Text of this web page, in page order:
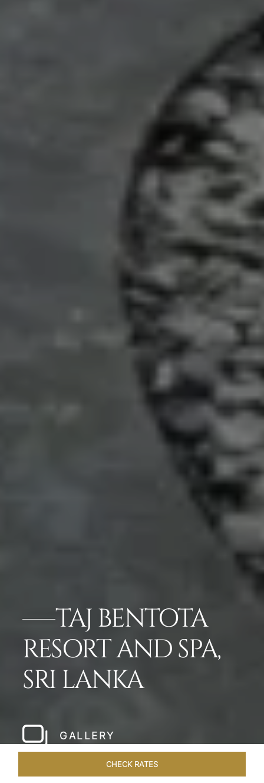
TAJ BENTOTA
RESORT AND SPA,
SRI LANKA
GALLERY
CHECK RATES